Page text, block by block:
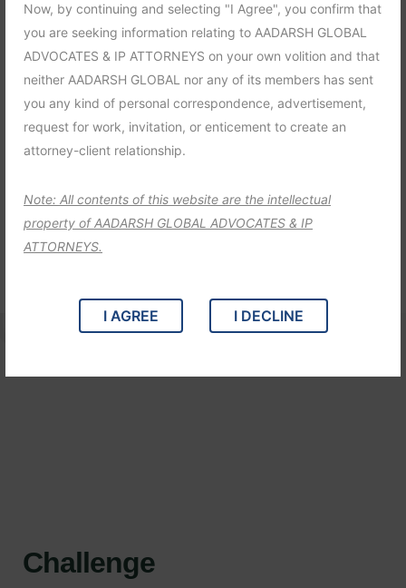
Now, by continuing and selecting "I Agree", you confirm that
you are seeking information relating to AADARSH GLOBAL
ADVOCATES & IP ATTORNEYS on your own volition and that
neither AADARSH GLOBAL nor any of its members has sent
you any kind of personal correspondence, advertisement,
request for work, invitation, or enticement to create an
attorney-client relationship.
Note: All contents of this website are the intellectual
property of AADARSH GLOBAL ADVOCATES & IP
ATTORNEYS.
I AGREE I DECLINE
The unique Design of ABC company had
been copied and used by their competitor
and This caused a significant reduction in
sales
Criminal Law :
Years :
Lawyer :
Challenge